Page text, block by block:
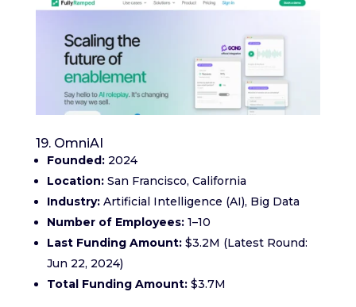
19. OmniAI
Founded:2024
Location:San Francisco, California
Industry:Artificial Intelligence (AI), Big Data
Number of Employees:1–10
Last Funding Amount:$3.2M (Latest Round:
Jun 22, 2024)
Total Funding Amount:$3.7M